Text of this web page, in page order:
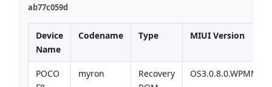
ab77c059d
Device
Name
Codename Type MIUI Version
POCO
myron
Recovery